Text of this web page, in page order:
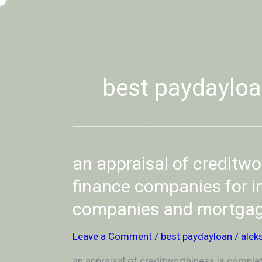
-Skip
best
an appraisal of
finance companies for
companies and
Leave a Comment / best paydayloan /
appraisal
of
creditworthiness
is
completed
by
finance
companies